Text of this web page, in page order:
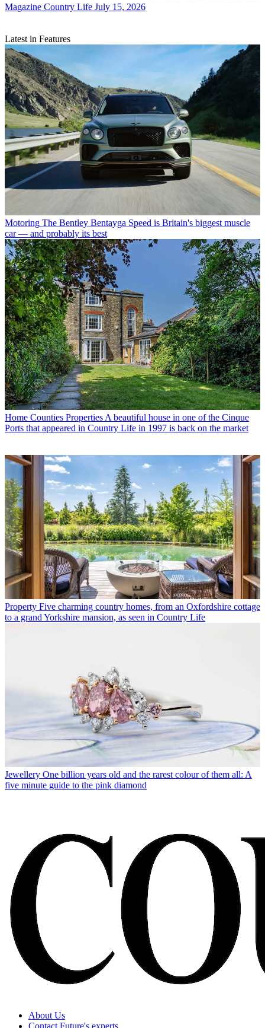
Magazine Country Life July 15, 2026
Latest in Features
Motoring The Bentley Bentayga Speed is Britain's biggest muscle
car — and probably its best
Home Counties Properties A beautiful house in one of the Cinque
Ports that appeared in Country Life in 1997 is back on the market
Property Five charming country homes, from an Oxfordshire cottage
to a grand Yorkshire mansion, as seen in Country Life
Jewellery One billion years old and the rarest colour of them all: A
five minute guide to the pink diamond
About Us
Contact Future's experts